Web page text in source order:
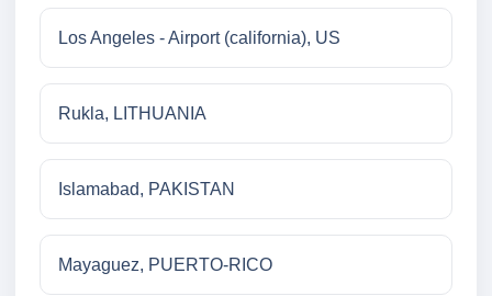
Los Angeles - Airport (california), US
Rukla, LITHUANIA
Islamabad, PAKISTAN
Mayaguez, PUERTO-RICO